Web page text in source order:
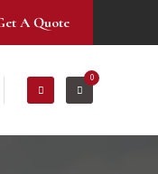
A Quote
0